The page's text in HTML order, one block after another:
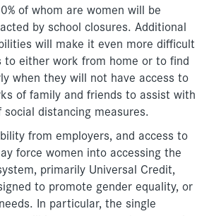
of whom are women will be
by school closures. Additional
will make it even more difficult
to either work from home or to find
when they will not have access to
of family and friends to assist with
social distancing measures.
from employers, and access to
force women into accessing the
primarily Universal Credit,
to promote gender equality, or
In particular, the single